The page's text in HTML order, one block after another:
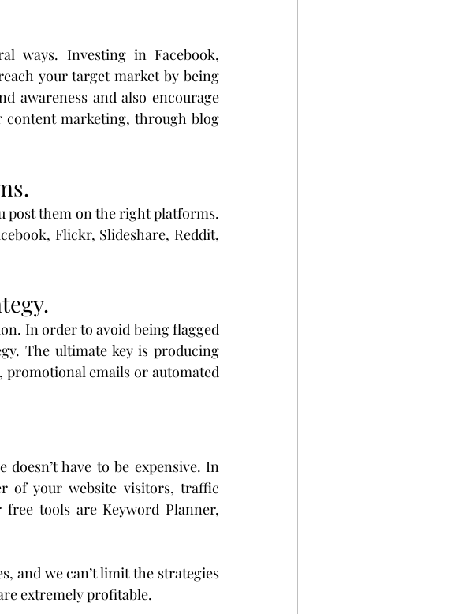
ways. Investing in Facebook,
your target market by being
awareness and also encourage
content marketing, through blog
post them on the right platforms.
Flickr, Slideshare, Reddit,
In order to avoid being flagged
The ultimate key is producing
promotional emails or automated
have to be expensive. In
of your website visitors, traffic
tools are Keyword Planner,
and we can’t limit the strategies
extremely profitable.